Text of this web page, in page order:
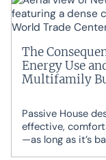
The
Energy Use
Multifamily
Passive House
effective,
—as long as it’s